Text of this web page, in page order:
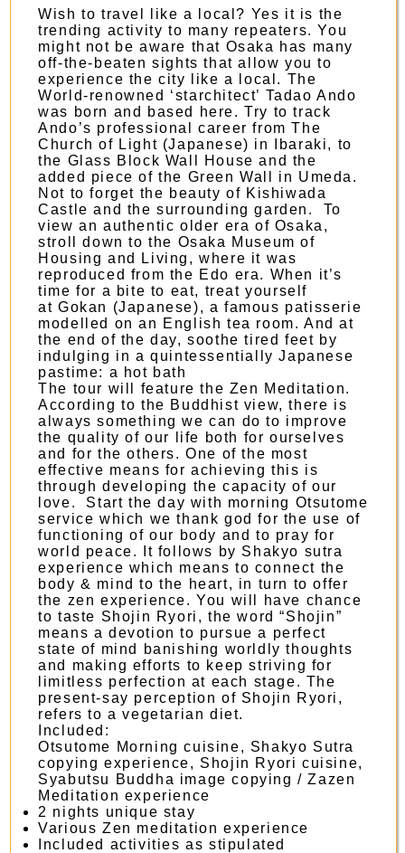
Wish to travel like a local? Yes it is the
trending activity to many repeaters. You
might not be aware that Osaka has many
off-the-beaten sights that allow you to
experience the city like a local. The
World-renowned ‘starchitect’ Tadao Ando
was born and based here. Try to track
Ando’s professional career fromThe
Church of Light (Japanese) in Ibaraki, to
the Glass Block Wall House and the
added piece of the Green Wall in Umeda.
Not to forget the beauty of Kishiwada
Castle and the surrounding garden. To
view an authentic older era of Osaka,
stroll down to the Osaka Museum of
Housing and Living , where it was
reproduced from the Edo era. When it’s
time for a bite to eat, treat yourself
atGokan (Japanese), a famous patisserie
modelled on an English tea room. And at
the end of the day, soothe tired feet by
indulging in a quintessentially Japanese
pastime: a hot bath
The tour will feature the Zen Meditation.
According to the Buddhist view, there is
always something we can do to improve
the quality of our life both for ourselves
and for the others. One of the most
effective means for achieving this is
through developing the capacity of our
love. Start the day with morning Otsutome
service which we thank god for the use of
functioning of our body and to pray for
world peace. It follows by Shakyo sutra
experience which means to connect the
body & mind to the heart, in turn to offer
the zen experience. You will have chance
to taste Shojin Ryori, the word “Shojin”
means a devotion to pursue a perfect
state of mind banishing worldly thoughts
and making efforts to keep striving for
limitless perfection at each stage. The
present-say perception of Shojin Ryori,
refers to a vegetarian diet.
Included:
Otsutome Morning cuisine, Shakyo Sutra
copying experience, Shojin Ryori cuisine,
Syabutsu Buddha image copying / Zazen
Meditation experience
2 nights unique stay
Various Zen meditation experience
Included activities as stipulated